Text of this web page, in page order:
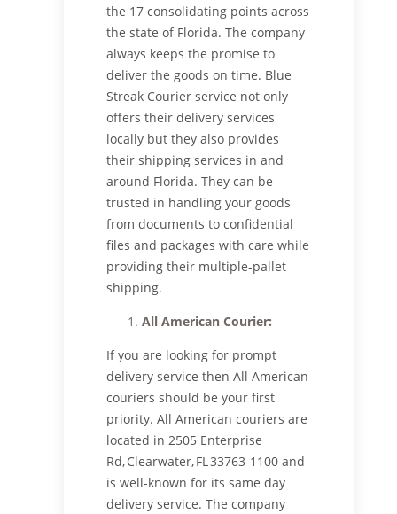
the 17 consolidating points across
the state of Florida. The company
always keeps the promise to
deliver the goods on time. Blue
Streak Courier service not only
offers their delivery services
locally but they also provides
their shipping services in and
around Florida. They can be
trusted in handling your goods
from documents to confidential
files and packages with care while
providing their multiple-pallet
shipping.
All American Courier:
If you are looking for prompt
delivery service then All American
couriers should be your first
priority. All American couriers are
located in 2505 Enterprise
Rd, Clearwater, FL 33763-1100 and
is well-known for its same day
delivery service. The company